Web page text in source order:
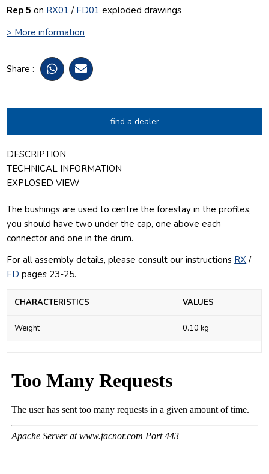
Rep 5 on RX01 / FD01 exploded drawings
> More information
Share :
find a dealer
DESCRIPTION
TECHNICAL INFORMATION
EXPLOSED VIEW
The bushings are used to centre the forestay in the profiles,
you should have two under the cap, one above each
connector and one in the drum.
For all assembly details, please consult ourinstructions RX /
FD pages 23-25.
CHARACTERISTICS VALUES
Weight 0.10 kg